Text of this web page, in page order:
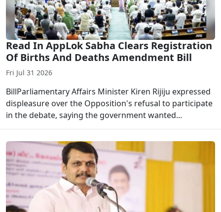
Read In AppLok Sabha Clears Registration
Of Births And Deaths Amendment Bill
Fri Jul 31 2026
BillParliamentary Affairs Minister Kiren Rijiju expressed
displeasure over the Opposition's refusal to participate
in the debate, saying the government wanted...